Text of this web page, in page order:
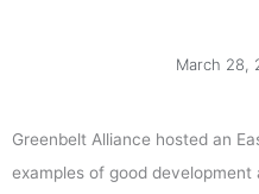
March 28,
Greenbelt Alliance hosted an
examples of good